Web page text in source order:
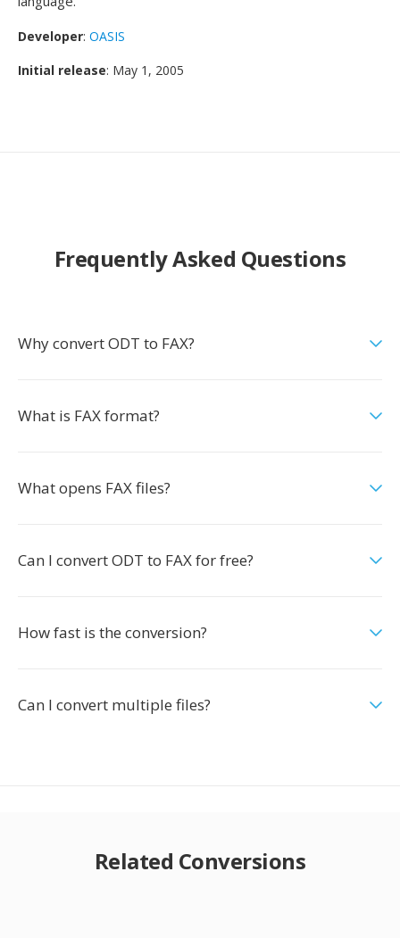
Developer: OASIS
Initial release: May 1, 2005
Frequently Asked Questions
Why convert ODT to FAX?
What is FAX format?
What opens FAX files?
Can I convert ODT to FAX for free?
How fast is the conversion?
Can I convert multiple files?
Related Conversions